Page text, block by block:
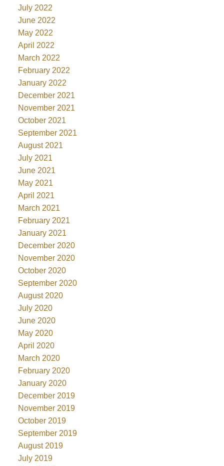
July 2022
June 2022
May 2022
April 2022
March 2022
February 2022
January 2022
December 2021
November 2021
October 2021
September 2021
August 2021
July 2021
June 2021
May 2021
April 2021
March 2021
February 2021
January 2021
December 2020
November 2020
October 2020
September 2020
August 2020
July 2020
June 2020
May 2020
April 2020
March 2020
February 2020
January 2020
December 2019
November 2019
October 2019
September 2019
August 2019
July 2019